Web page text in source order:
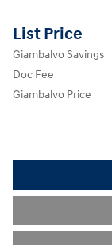
List Price
Giambalvo Savings
Doc Fee
Giambalvo Price